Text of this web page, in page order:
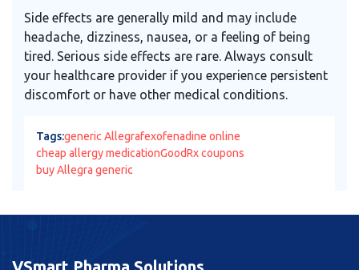
Side effects are generally mild and may include
headache, dizziness, nausea, or a feeling of being
tired. Serious side effects are rare. Always consult
your healthcare provider if you experience persistent
discomfort or have other medical conditions.
Tags:generic Allegrafexofenadine online
cheap allergy medicationGoodRx coupons
buy Allegra generic
VSmart Pharma Solutions